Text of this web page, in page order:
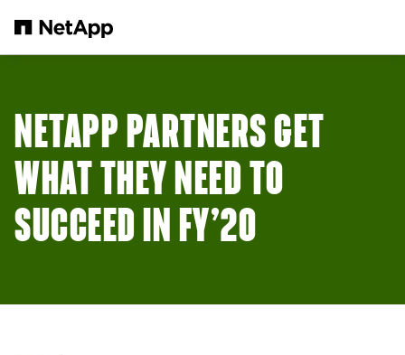
NETAPP PARTNERS GET
WHAT THEY NEED TO
SUCCEED IN FY’20